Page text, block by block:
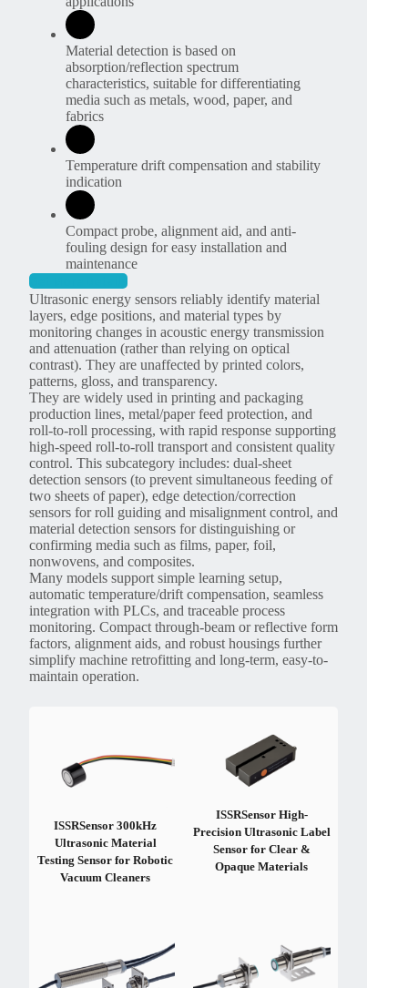
Material detection is based on
absorption/reflection spectrum
characteristics, suitable for differentiating
media such as metals, wood, paper, and
fabrics
Temperature drift compensation and stability
indication
Compact probe, alignment aid, and anti-
fouling design for easy installation and
maintenance
Get More Details
Ultrasonic energy sensors reliably identify material
layers, edge positions, and material types by
monitoring changes in acoustic energy transmission
and attenuation (rather than relying on optical
contrast). They are unaffected by printed colors,
patterns, gloss, and transparency.
They are widely used in printing and packaging
production lines, metal/paper feed protection, and
roll-to-roll processing, with rapid response supporting
high-speed roll-to-roll transport and consistent quality
control. This subcategory includes: dual-sheet
detection sensors (to prevent simultaneous feeding of
two sheets of paper), edge detection/correction
sensors for roll guiding and misalignment control, and
material detection sensors for distinguishing or
confirming media such as films, paper, foil,
nonwovens, and composites.
Many models support simple learning setup,
automatic temperature/drift compensation, seamless
integration with PLCs, and traceable process
monitoring. Compact through-beam or reflective form
factors, alignment aids, and robust housings further
simplify machine retrofitting and long-term, easy-to-
maintain operation.
ISSRSensor 300kHz
Ultrasonic Material
Testing Sensor for Robotic
Vacuum Cleaners
ISSRSensor High-
Precision Ultrasonic Label
Sensor for Clear &
Opaque Materials